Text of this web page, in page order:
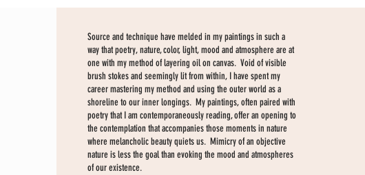
Source and technique have melded in my paintings in such a
way that poetry, nature, color, light, mood and atmosphere are at
one with my method of layering oil on canvas. Void of visible
brush stokes and seemingly lit from within, I have spent my
career mastering my method and using the outer world as a
shoreline to our inner longings. My paintings, often paired with
poetry that I am contemporaneously reading, offer an opening to
the contemplation that accompanies those moments in nature
where melancholic beauty quiets us. Mimicry of an objective
nature is less the goal than evoking the mood and atmospheres
of our existence.